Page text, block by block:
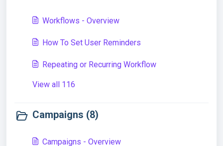
Workflows - Overview
How To Set User Reminders
Repeating or Recurring Workflow
View all 116
Campaigns (8)
Campaigns - Overview